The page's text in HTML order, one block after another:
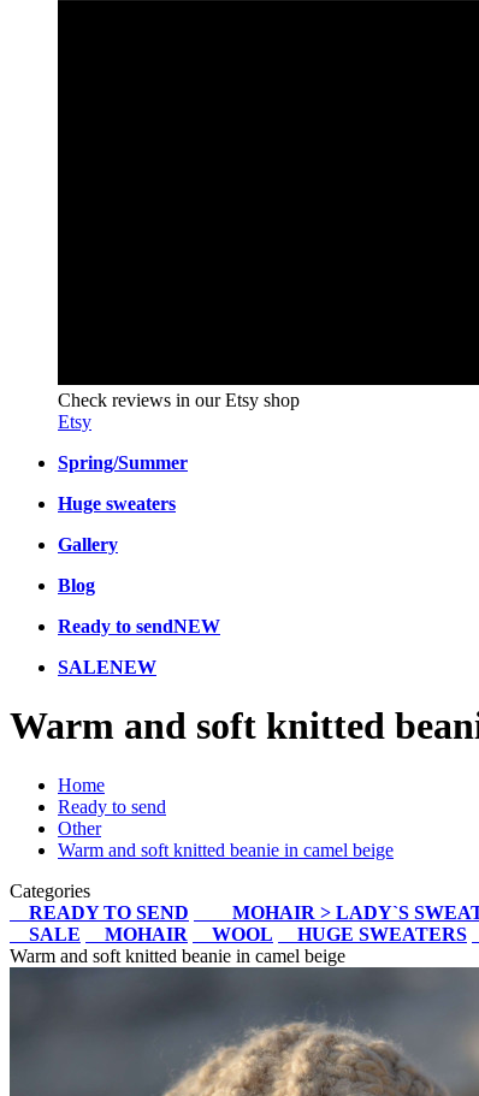
Check reviews in our Etsy shop
Etsy
Spring/Summer
Huge sweaters
Gallery
Blog
Ready to sendNEW
SALENEW
Warm and soft knitted
Home
Ready to send
Other
Warm and soft knitted beanie in camel beige
Categories
READY TO SEND
MOHAIR > LADY`S
SALE
MOHAIR WOOL HUGE SWEATERS
Warm and soft knitted beanie in camel beige